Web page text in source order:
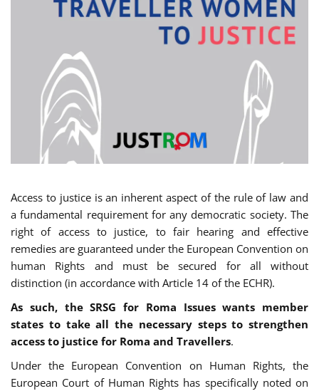
Access to justice is an inherent aspect of the rule of law and
a fundamental requirement for any democratic society. The
right of access to justice, to fair hearing and effective
remedies are guaranteed under the European Convention on
human Rights and must be secured for all without
distinction (in accordance with Article 14 of the ECHR).
As such, the SRSG for Roma Issues wants member
states to take all the necessary steps to strengthen
access to justice for Roma and Travellers.
Under the European Convention on Human Rights, the
European Court of Human Rights has specifically noted on